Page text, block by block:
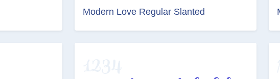
Modern Love Regular Slanted